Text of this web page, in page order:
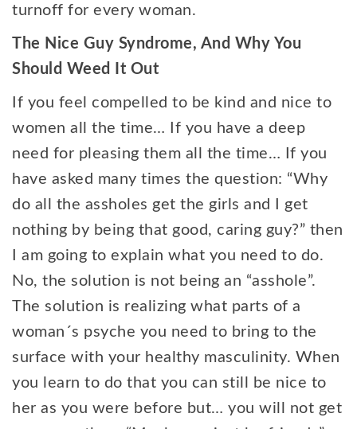
turnoff for every woman.
The Nice Guy Syndrome, And Why You
Should Weed It Out
If you feel compelled to be kind and nice to
women all the time… If you have a deep
need for pleasing them all the time… If you
have asked many times the question: “Why
do all the assholes get the girls and I get
nothing by being that good, caring guy?” then
I am going to explain what you need to do.
No, the solution is not being an “asshole”.
The solution is realizing what parts of a
woman´s psyche you need to bring to the
surface with your healthy masculinity. When
you learn to do that you can still be nice to
her as you were before but… you will not get